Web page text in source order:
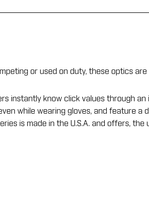
or used on duty, these optics are
instantly know click values through an
while wearing gloves, and feature a
is made in the U.S.A. and offers, the